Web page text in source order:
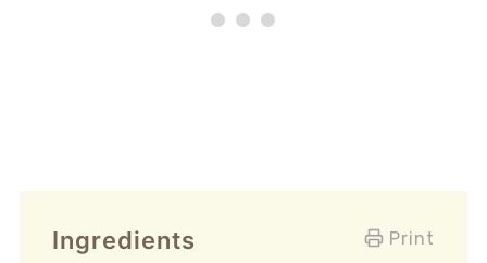
Print
Ingredients